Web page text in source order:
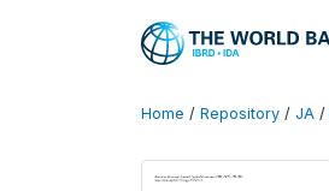
Home / Repository / JA /